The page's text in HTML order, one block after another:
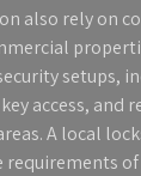
also rely on
setups,
access, and
A local
of